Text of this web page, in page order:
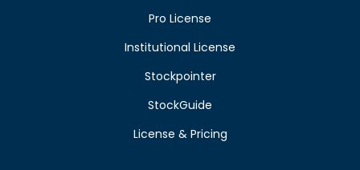
Pro License
Institutional License
Stockpointer
StockGuide
License & Pricing